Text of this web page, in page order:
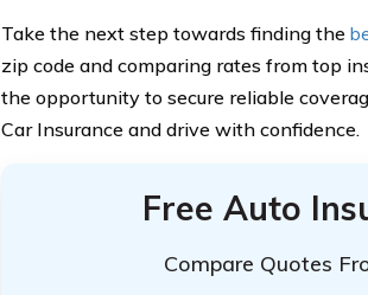
Take the next step towards finding the
zip code and comparing rates from top
the opportunity to secure reliable
Car Insurance and drive with confidence.
Free Auto
Compare Quotes